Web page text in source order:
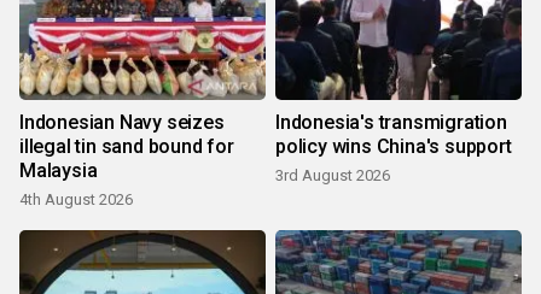
Indonesian Navy seizes
illegal tin sand bound for
Malaysia
4th August 2026
Indonesia's transmigration
policy wins China's support
3rd August 2026